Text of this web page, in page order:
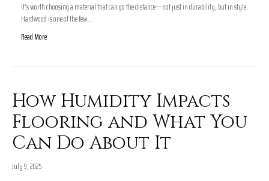
it’s worth choosing a material that can go the distance—not just in durability, but in style.
Hardwood is one of the few…
Read More
How Humidity Impacts
Flooring and What You
Can Do About It
July 9, 2025